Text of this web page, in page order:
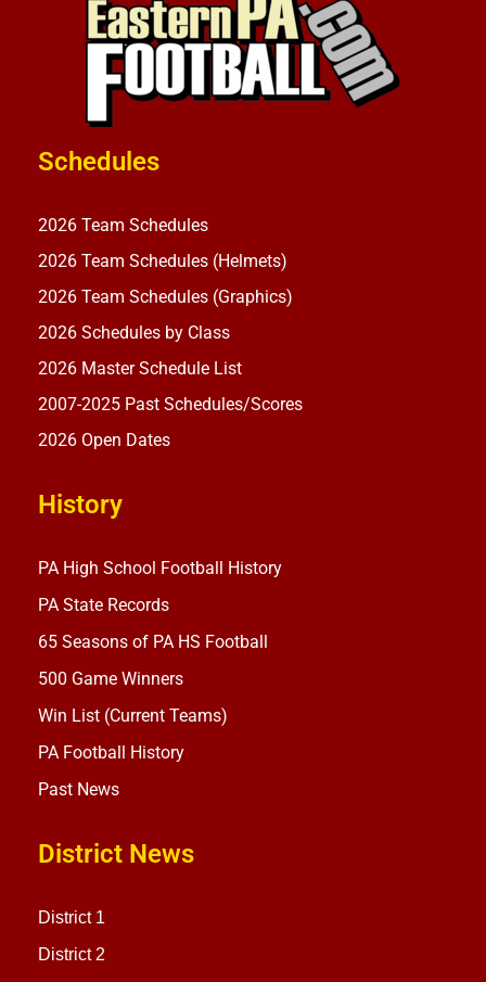
Schedules
2026 Team Schedules
2026 Team Schedules (Helmets)
2026 Team Schedules (Graphics)
2026 Schedules by Class
2026 Master Schedule List
2007-2025 Past Schedules/Scores
2026 Open Dates
History
PA High School Football History
PA State Records
65 Seasons of PA HS Football
500 Game Winners
Win List (Current Teams)
PA Football History
Past News
District News
District 1
District 2